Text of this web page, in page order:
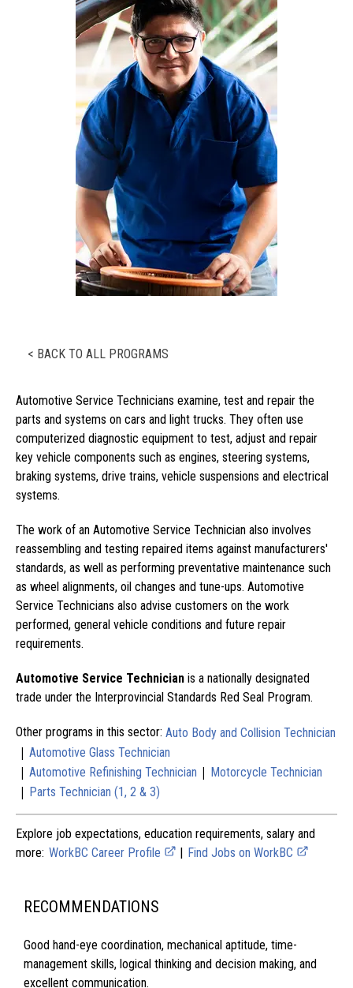
< BACK TO ALL PROGRAMS
Automotive Service Technicians examine, test and repair the
parts and systems on cars and light trucks. They often use
computerized diagnostic equipment to test, adjust and repair
key vehicle components such as engines, steering systems,
braking systems, drive trains, vehicle suspensions and electrical
systems.
The work of an Automotive Service Technician also involves
reassembling and testing repaired items against manufacturers'
standards, as well as performing preventative maintenance such
as wheel alignments, oil changes and tune-ups. Automotive
Service Technicians also advise customers on the work
performed, general vehicle conditions and future repair
requirements.
Automotive Service Technician is a nationally designated
trade under the Interprovincial Standards Red Seal Program.
Other programs in this sector: Auto Body and Collision Technician
| Automotive Glass Technician
| Automotive Refinishing Technician | Motorcycle Technician
| Parts Technician (1, 2 & 3)
Explore job expectations, education requirements, salary and
more: WorkBC Career Profile | Find Jobs on WorkBC
RECOMMENDATIONS
Good hand-eye coordination, mechanical aptitude, time-
management skills, logical thinking and decision making, and
excellent communication.